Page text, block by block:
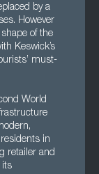
by a
However
of the
Keswick’s
must-
World
in
retailer and
its